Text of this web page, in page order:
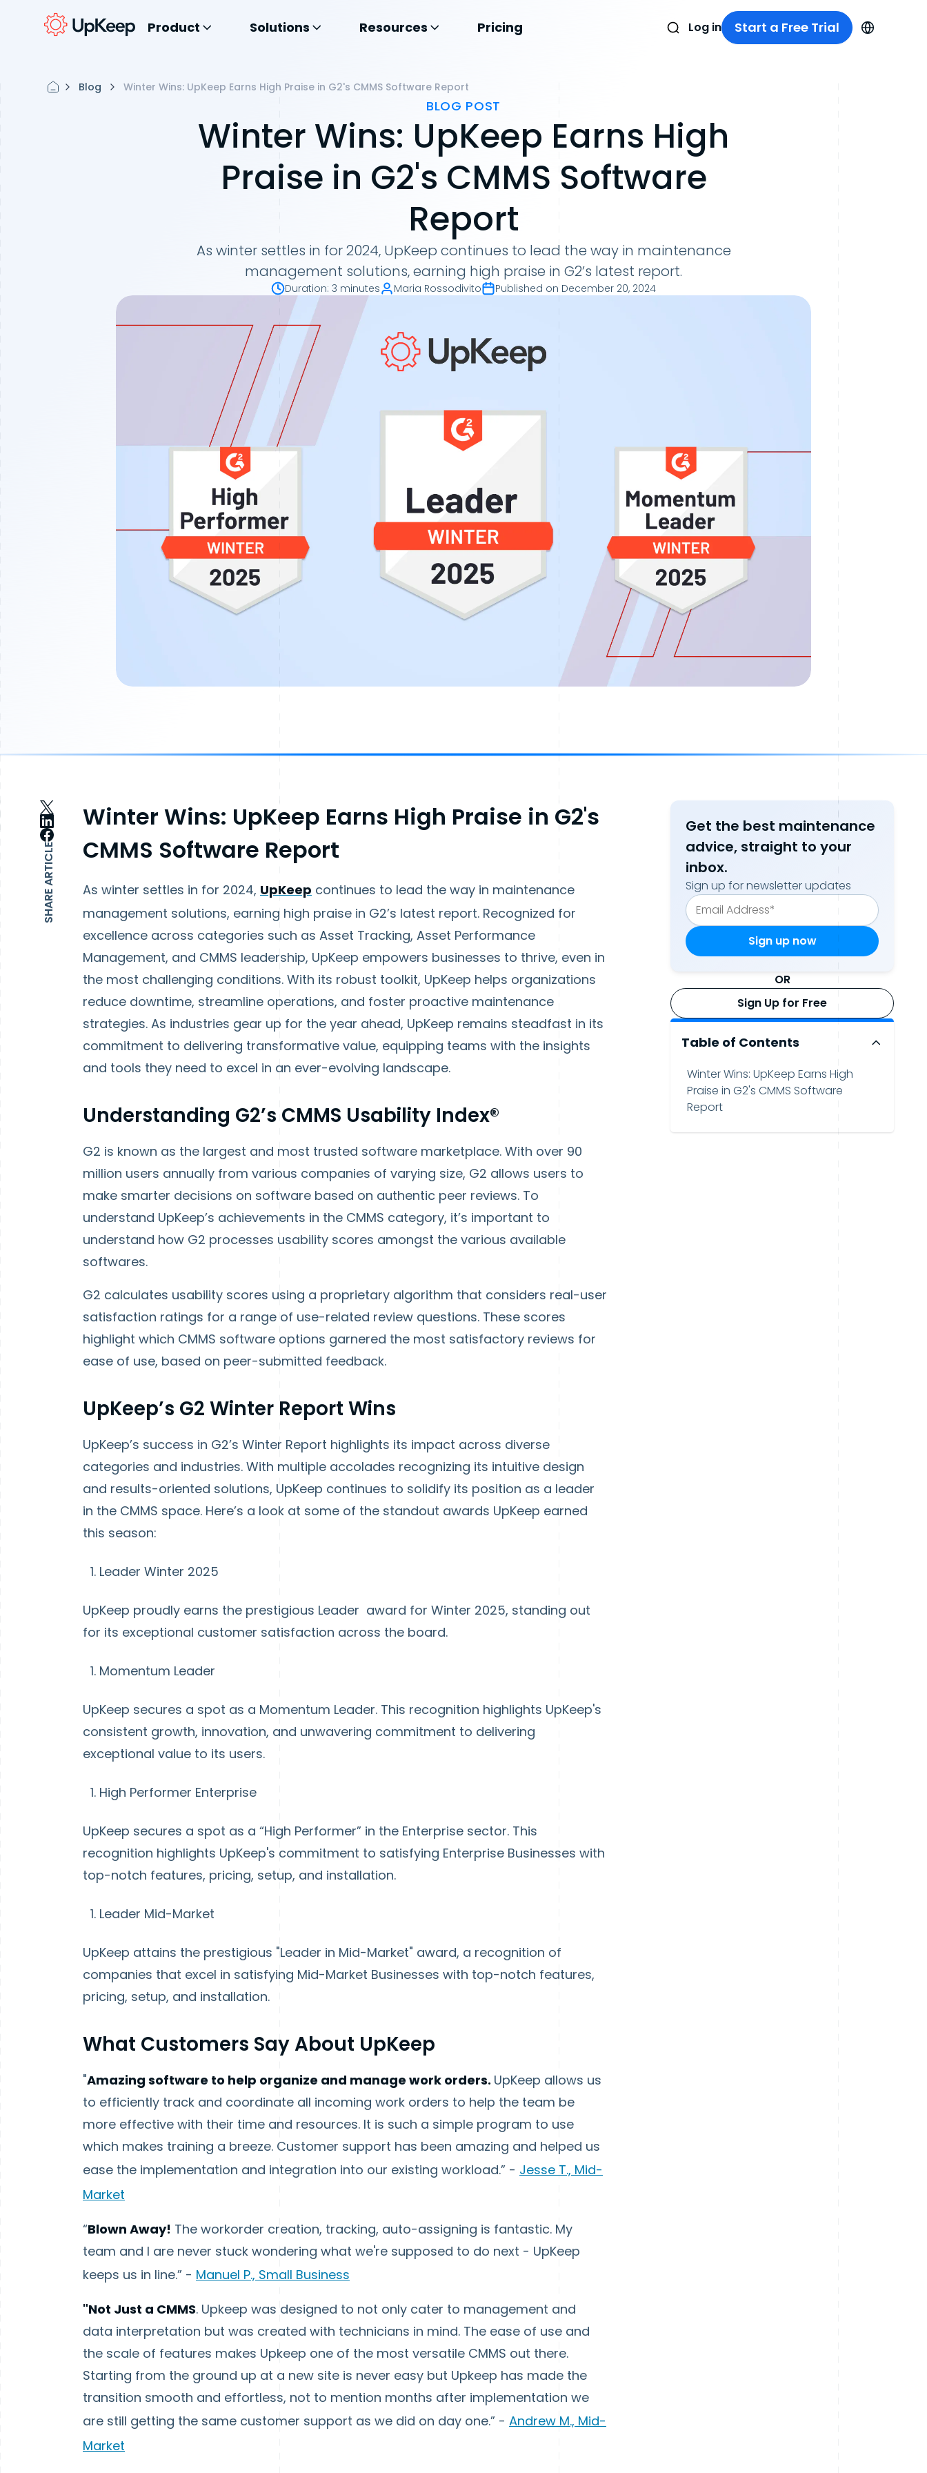
Product Solutions Resources Pricing Log in Start a Free Trial
Blog Winter Wins: UpKeep Earns High Praise in G2's CMMS Software Report
BLOG POST
Winter Wins: UpKeep Earns High
Praise in G2's CMMS Software
Report
As winter settles in for 2024, UpKeep continues to lead the way in maintenance
management solutions, earning high praise in G2’s latest report.
Duration: 3 minutes Maria Rossodivito Published on December 20, 2024
SHARE ARTICLE
Winter Wins: UpKeep Earns High Praise in G2's
CMMS Software Report
As winter settles in for 2024, UpKeep continues to lead the way in maintenance
management solutions, earning high praise in G2’s latest report. Recognized for
excellence across categories such as Asset Tracking, Asset Performance
Management, and CMMS leadership, UpKeep empowers businesses to thrive, even in
the most challenging conditions. With its robust toolkit, UpKeep helps organizations
reduce downtime, streamline operations, and foster proactive maintenance
strategies. As industries gear up for the year ahead, UpKeep remains steadfast in its
commitment to delivering transformative value, equipping teams with the insights
and tools they need to excel in an ever-evolving landscape.
Understanding G2’s CMMS Usability Index®
G2 is known as the largest and most trusted software marketplace. With over 90
million users annually from various companies of varying size, G2 allows users to
make smarter decisions on software based on authentic peer reviews. To
understand UpKeep’s achievements in the CMMS category, it’s important to
understand how G2 processes usability scores amongst the various available
softwares.
G2 calculates usability scores using a proprietary algorithm that considers real-user
satisfaction ratings for a range of use-related review questions. These scores
highlight which CMMS software options garnered the most satisfactory reviews for
ease of use, based on peer-submitted feedback.
UpKeep’s G2 Winter Report Wins
UpKeep’s success in G2’s Winter Report highlights its impact across diverse
categories and industries. With multiple accolades recognizing its intuitive design
and results-oriented solutions, UpKeep continues to solidify its position as a leader
in the CMMS space. Here’s a look at some of the standout awards UpKeep earned
this season:
Leader Winter 2025
UpKeep proudly earns the prestigious Leader award for Winter 2025, standing out
for its exceptional customer satisfaction across the board.
Momentum Leader
UpKeep secures a spot as a Momentum Leader. This recognition highlights UpKeep's
consistent growth, innovation, and unwavering commitment to delivering
exceptional value to its users.
High Performer Enterprise
UpKeep secures a spot as a “High Performer” in the Enterprise sector. This
recognition highlights UpKeep's commitment to satisfying Enterprise Businesses with
top-notch features, pricing, setup, and installation.
Leader Mid-Market
UpKeep attains the prestigious "Leader in Mid-Market" award, a recognition of
companies that excel in satisfying Mid-Market Businesses with top-notch features,
pricing, setup, and installation.
What Customers Say About UpKeep
"Amazing software to help organize and manage work orders. UpKeep allows us
to efficiently track and coordinate all incoming work orders to help the team be
more effective with their time and resources. It is such a simple program to use
which makes training a breeze. Customer support has been amazing and helped us
ease the implementation and integration into our existing workload.” - Jesse T., Mid-
Market
“Blown Away! The workorder creation, tracking, auto-assigning is fantastic. My
team and I are never stuck wondering what we're supposed to do next - UpKeep
keeps us in line.” - Manuel P., Small Business
"Not Just a CMMS. Upkeep was designed to not only cater to management and
data interpretation but was created with technicians in mind. The ease of use and
the scale of features makes Upkeep one of the most versatile CMMS out there.
Starting from the ground up at a new site is never easy but Upkeep has made the
transition smooth and effortless, not to mention months after implementation we
are still getting the same customer support as we did on day one.” - Andrew M., Mid-
Market
Get the best maintenance
advice, straight to your
inbox.
Sign up for newsletter updates
OR
Sign Up for Free
Table of Contents
Winter Wins: UpKeep Earns High
Praise in G2's CMMS Software
Report